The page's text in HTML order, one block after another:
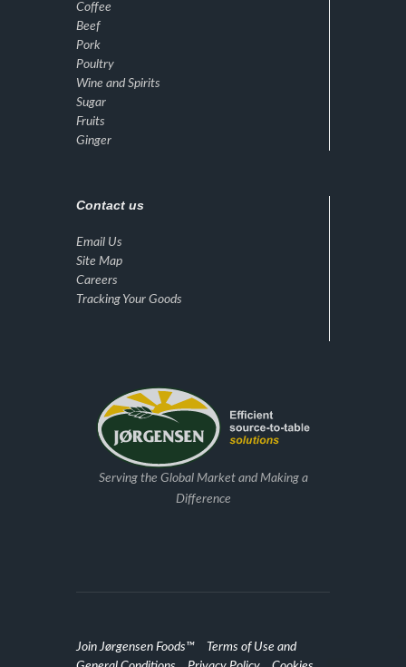
Coffee
Beef
Pork
Poultry
Wine and Spirits
Sugar
Fruits
Ginger
Contact us
Email Us
Site Map
Careers
Tracking Your Goods
Serving the Global Market and Making a
Difference
Join Jørgensen Foods™
Terms of Use and